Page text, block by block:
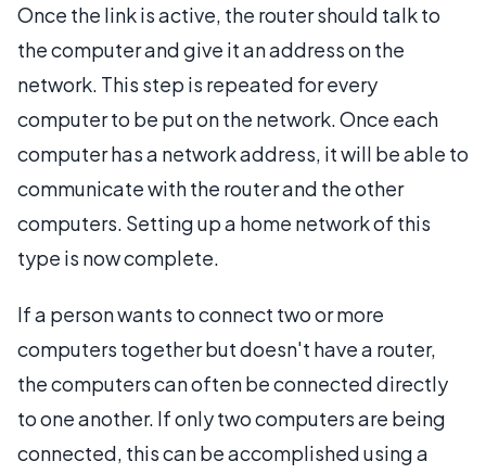
Once the link is active, the router should talk to
the computer and give it an address on the
network. This step is repeated for every
computer to be put on the network. Once each
computer has a network address, it will be able to
communicate with the router and the other
computers. Setting up a home network of this
type is now complete.
If a person wants to connect two or more
computers together but doesn't have a router,
the computers can often be connected directly
to one another. If only two computers are being
connected, this can be accomplished using a